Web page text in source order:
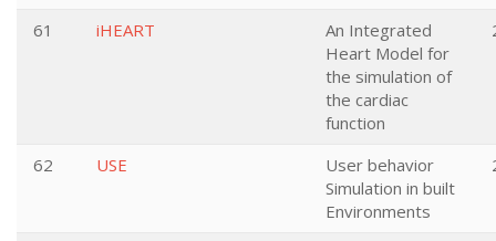
61 iHEART
An Integrated
Heart Model for
the simulation of
the cardiac
function
62 USE
User behavior
Simulation in built
Environments